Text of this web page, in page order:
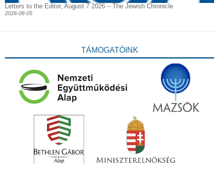
Letters to the Editor, August 7 2026 – The Jewish Chronicle
2026-08-05
TÁMOGATÓINK